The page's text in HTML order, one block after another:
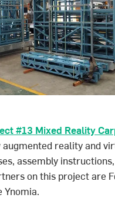
#13 Mixed Reality
reality and
assembly
on this project are
Ynomia.